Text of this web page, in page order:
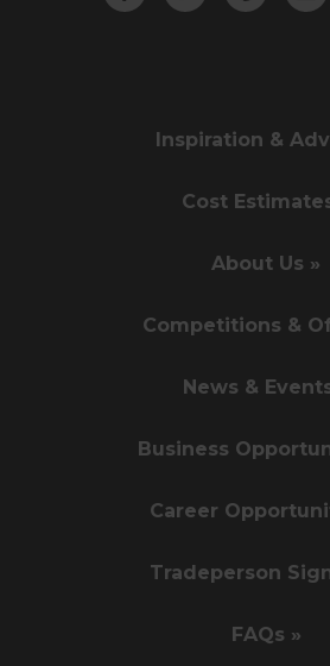
Inspiration &
Cost
About Us »
Competitions &
News &
Business
Career
Tradeperson
FAQs »